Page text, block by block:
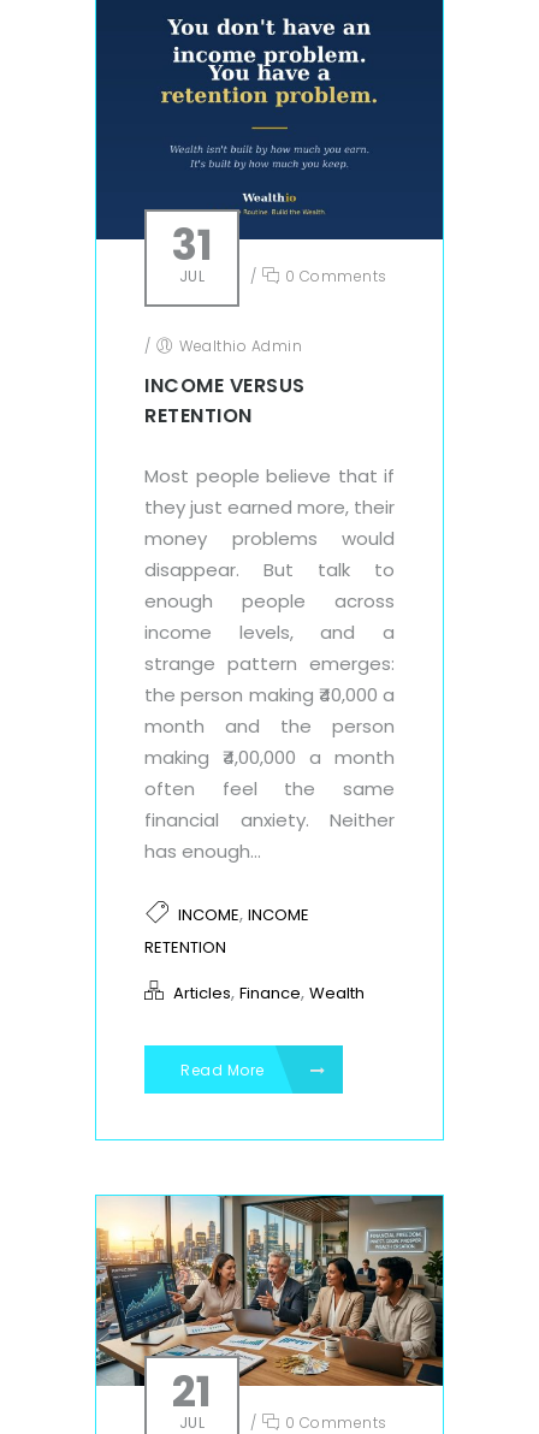
31
JUL / 0 Comments
/ Wealthio Admin
INCOME VERSUS
RETENTION
Most people believe that if
they just earned more, their
money problems would
disappear. But talk to
enough people across
income levels, and a
strange pattern emerges:
the person making ₹40,000 a
month and the person
making ₹4,00,000 a month
often feel the same
financial anxiety. Neither
has enough...
INCOME, INCOME
RETENTION
Articles, Finance, Wealth
Read More
21
JUL / 0 Comments